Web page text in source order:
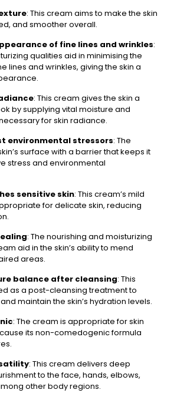
: This cream aims to make the skin
and smoother overall.
of fine lines and wrinkles:
qualities aid in minimising the
lines and wrinkles, giving the skin a
: This cream gives the skin a
by supplying vital moisture and
for skin radiance.
environmental stressors: The
surface with a barrier that keeps it
stress and environmental
sensitive skin: This cream’s mild
for delicate skin, reducing
: The nourishing and moisturizing
aid in the skin’s ability to mend
areas.
balance after cleansing: This
as a post-cleansing treatment to
maintain the skin’s hydration levels.
: The cream is appropriate for skin
its non-comedogenic formula
: This cream delivers deep
to the face, hands, elbows,
other body regions.